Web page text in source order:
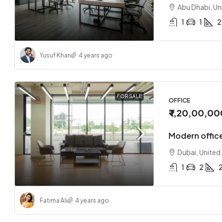
Abu Dhabi,
1
1
Yusuf Khan 4 years ago
FOR SALE
OFFICE
₹
Modern
Dubai,
1
2
Fatima Ali 4 years ago
₹
Loft